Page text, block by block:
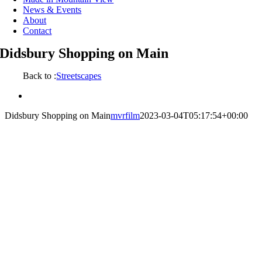
News & Events
About
Contact
Didsbury Shopping on Main
Back to :Streetscapes
Image
Didsbury Shopping on Mainmvrfilm2023-03-04T05:17:54+00:00